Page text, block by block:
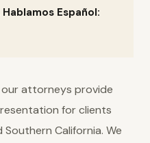
Hablamos Español:
attorneys provide
for clients
California. We